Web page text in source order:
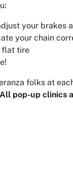
your brakes
your chain
flat tire
folks at
All pop-up clinics